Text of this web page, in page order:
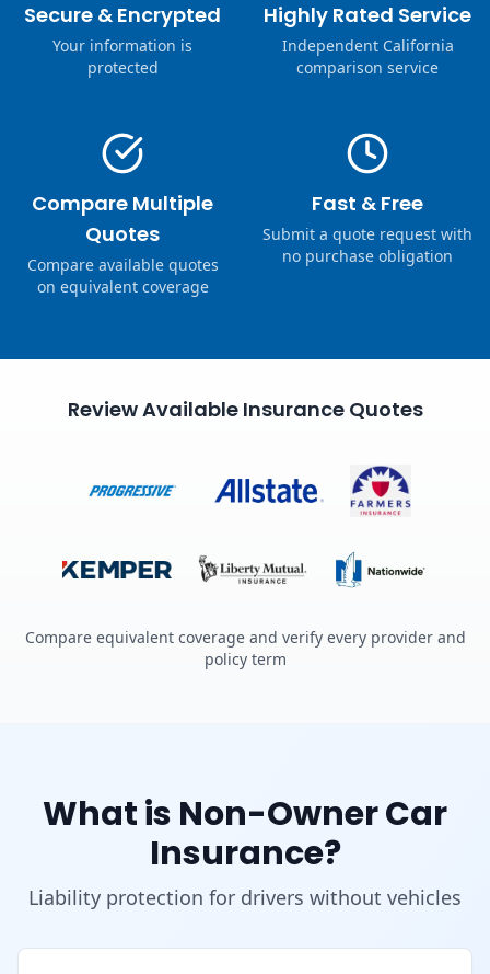
Secure & Encrypted
Your information is
protected
Highly Rated Service
Independent California
comparison service
Compare Multiple
Quotes
Compare available quotes
on equivalent coverage
Fast & Free
Submit a quote request with
no purchase obligation
Review Available Insurance Quotes
Compare equivalent coverage and verify every provider and
policy term
What is Non-Owner Car
Insurance?
Liability protection for drivers without vehicles